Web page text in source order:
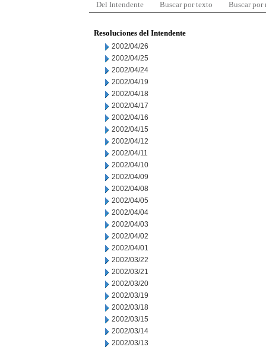
Del Intendente Buscar por texto Buscar por
Resoluciones del Intendente
2002/04/26
2002/04/25
2002/04/24
2002/04/19
2002/04/18
2002/04/17
2002/04/16
2002/04/15
2002/04/12
2002/04/11
2002/04/10
2002/04/09
2002/04/08
2002/04/05
2002/04/04
2002/04/03
2002/04/02
2002/04/01
2002/03/22
2002/03/21
2002/03/20
2002/03/19
2002/03/18
2002/03/15
2002/03/14
2002/03/13